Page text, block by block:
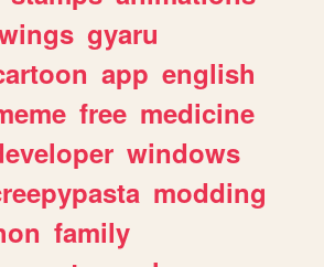
gyaru
app english
free medicine
windows
modding
family